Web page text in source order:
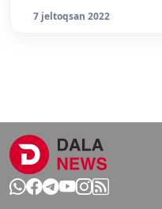
7 jeltoqsan 2022